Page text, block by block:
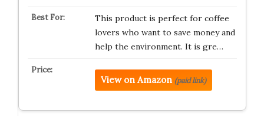
This product is perfect for coffee
lovers who want to save money and
help the environment. It is gre…
View on Amazon (paid link)